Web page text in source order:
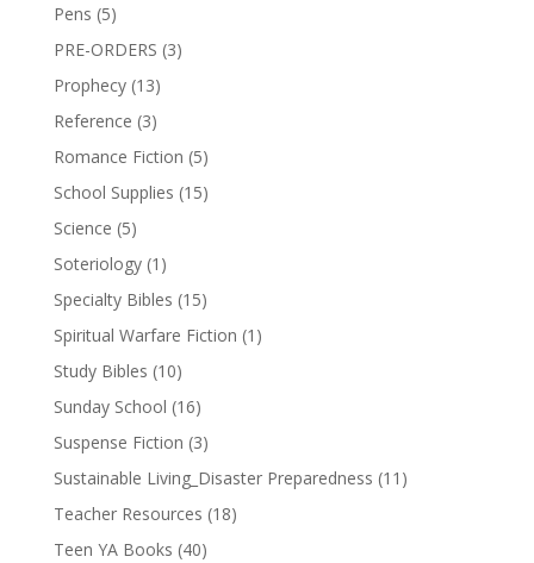
Pens (5)
PRE-ORDERS (3)
Prophecy (13)
Reference (3)
Romance Fiction (5)
School Supplies (15)
Science (5)
Soteriology (1)
Specialty Bibles (15)
Spiritual Warfare Fiction (1)
Study Bibles (10)
Sunday School (16)
Suspense Fiction (3)
Sustainable Living_Disaster Preparedness (11)
Teacher Resources (18)
Teen YA Books (40)